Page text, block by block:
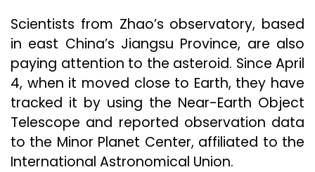
Scientists from Zhao’s observatory, based
in east China’s Jiangsu Province, are also
paying attention to the asteroid. Since April
4, when it moved close to Earth, they have
tracked it by using the Near-Earth Object
Telescope and reported observation data
to the Minor Planet Center, affiliated to the
International Astronomical Union.